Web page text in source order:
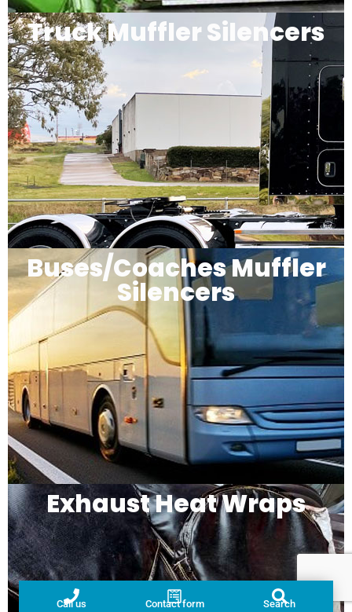
Truck Muffler Silencers
Buses/Coaches Muffler
Silencers
Exhaust Heat Wraps
Call us Contact form Search